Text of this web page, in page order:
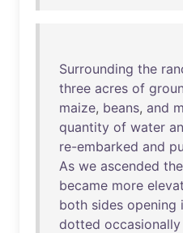
Surrounding the
three acres of
maize, beans, and
quantity of water
re-embarked and
As we ascended the
became more
both sides opening
dotted occasionally